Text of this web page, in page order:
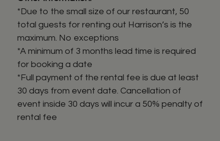
*Due to the small size of our restaurant, 50
total guests for renting out Harrison’s is the
maximum. No exceptions
*A minimum of 3 months lead time is required
for booking a date
*Full payment of the rental fee is due at least
30 days from event date. Cancellation of
event inside 30 days will incur a 50% penalty of
rental fee